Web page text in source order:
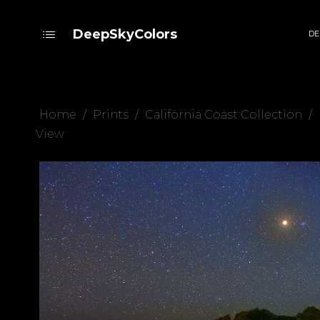
DeepSkyColors
Home / Prints / California Coast Collection /
View